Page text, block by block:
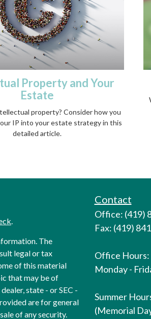
Property and Your
Estate
property? Consider how you
IP into your estate strategy in this
detailed article.
.
The
legal or tax
of this material
that may be of
state - or SEC -
are for general
of any security.
Contact
Office: (419)
Fax: (419)
Office Hours:
Monday -
Summer
(Memorial